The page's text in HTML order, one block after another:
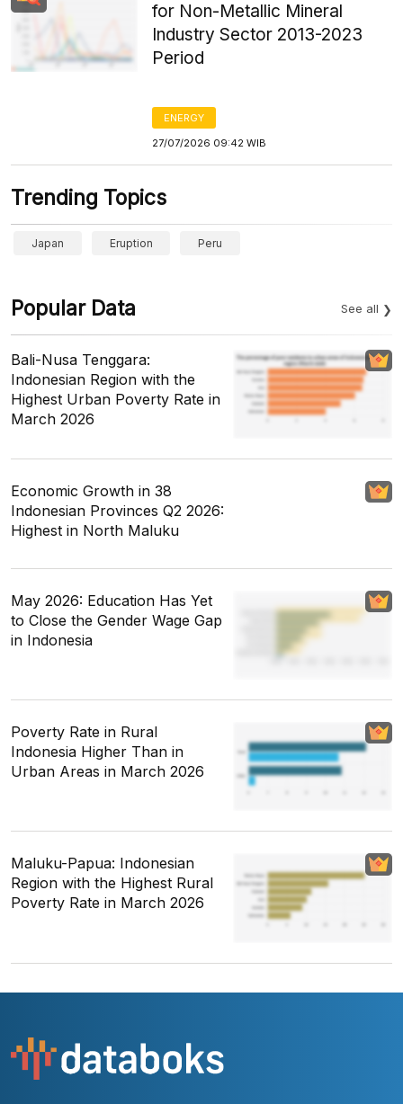
for Non-Metallic Mineral
Industry Sector 2013-2023
Period
ENERGY
27/07/2026 09:42 WIB
Trending Topics
Japan Eruption Peru
Popular Data See all
Bali-Nusa Tenggara:
Indonesian Region with the
Highest Urban Poverty Rate in
March 2026
Economic Growth in 38
Indonesian Provinces Q2 2026:
Highest in North Maluku
May 2026: Education Has Yet
to Close the Gender Wage Gap
in Indonesia
Poverty Rate in Rural
Indonesia Higher Than in
Urban Areas in March 2026
Maluku-Papua: Indonesian
Region with the Highest Rural
Poverty Rate in March 2026